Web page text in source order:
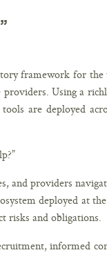
framework for
Using a
are deployed
and providers
deployed at
risks and obligations.
informed